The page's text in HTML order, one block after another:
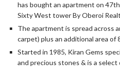
has bought an apartment on
Sixty West tower By Oberoi
The apartment is spread across
carpet) plus an additional area of
Started in 1985, Kiran Gems
and precious stones & is a